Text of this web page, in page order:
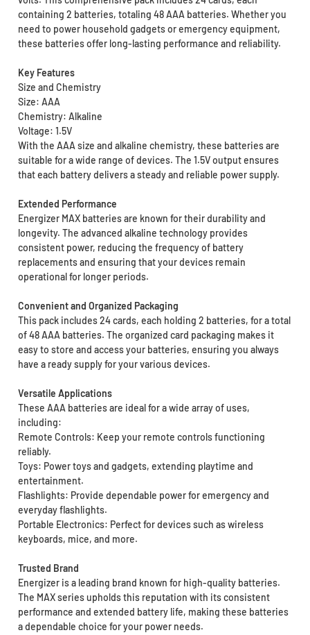
containing 2 batteries, totaling 48 AAA batteries. Whether you
need to power household gadgets or emergency equipment,
these batteries offer long-lasting performance and reliability.
Key Features
Size and Chemistry
Size: AAA
Chemistry: Alkaline
Voltage: 1.5V
With the AAA size and alkaline chemistry, these batteries are
suitable for a wide range of devices. The 1.5V output ensures
that each battery delivers a steady and reliable power supply.
Extended Performance
Energizer MAX batteries are known for their durability and
longevity. The advanced alkaline technology provides
consistent power, reducing the frequency of battery
replacements and ensuring that your devices remain
operational for longer periods.
Convenient and Organized Packaging
This pack includes 24 cards, each holding 2 batteries, for a total
of 48 AAA batteries. The organized card packaging makes it
easy to store and access your batteries, ensuring you always
have a ready supply for your various devices.
Versatile Applications
These AAA batteries are ideal for a wide array of uses,
including:
Remote Controls: Keep your remote controls functioning
reliably.
Toys: Power toys and gadgets, extending playtime and
entertainment.
Flashlights: Provide dependable power for emergency and
everyday flashlights.
Portable Electronics: Perfect for devices such as wireless
keyboards, mice, and more.
Trusted Brand
Energizer is a leading brand known for high-quality batteries.
The MAX series upholds this reputation with its consistent
performance and extended battery life, making these batteries
a dependable choice for your power needs.